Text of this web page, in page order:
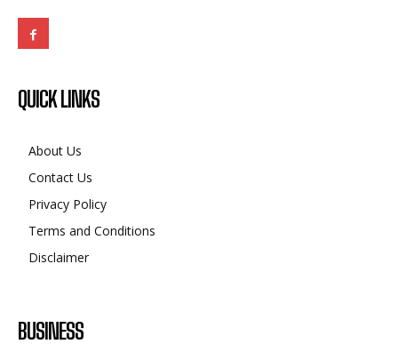
QUICK LINKS
About Us
Contact Us
Privacy Policy
Terms and Conditions
Disclaimer
BUSINESS